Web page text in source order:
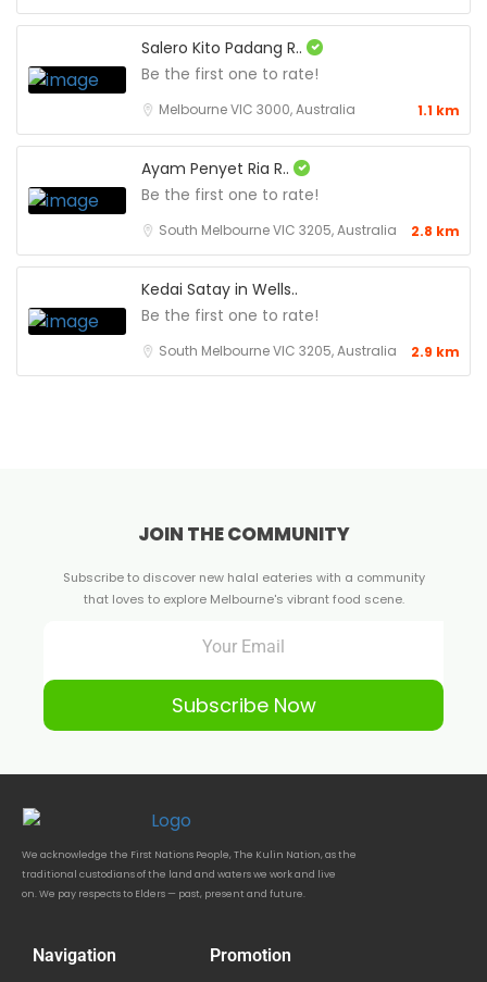
Salero Kito Padang R..
Be the first one to rate!
Melbourne VIC 3000, Australia 1.1 km
Ayam Penyet Ria R..
Be the first one to rate!
South Melbourne VIC 3205, Australia 2.8 km
Kedai Satay in Wells..
Be the first one to rate!
South Melbourne VIC 3205, Australia 2.9 km
JOIN THE COMMUNITY
Subscribe to discover new halal eateries with a community
that loves to explore Melbourne's vibrant food scene.
Subscribe Now
We acknowledge the First Nations People, The Kulin Nation, as the
traditional custodians of the land and waters we work and live
on. We pay respects to Elders — past, present and future.
Navigation Promotion